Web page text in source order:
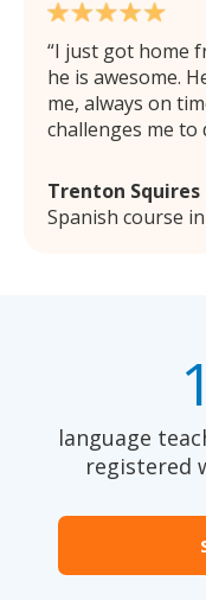
I just got home
he is awesome.
me, always on
challenges me to
Trenton Squires
Spanish course
language
registered